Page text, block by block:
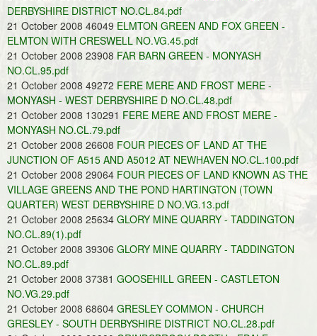
DERBYSHIRE DISTRICT NO.CL.84.pdf
21 October 2008 46049 ELMTON GREEN AND FOX GREEN -
ELMTON WITH CRESWELL NO.VG.45.pdf
21 October 2008 23908 FAR BARN GREEN - MONYASH
NO.CL.95.pdf
21 October 2008 49272 FERE MERE AND FROST MERE -
MONYASH - WEST DERBYSHIRE D NO.CL.48.pdf
21 October 2008 130291 FERE MERE AND FROST MERE -
MONYASH NO.CL.79.pdf
21 October 2008 26608 FOUR PIECES OF LAND AT THE
JUNCTION OF A515 AND A5012 AT NEWHAVEN NO.CL.100.pdf
21 October 2008 29064 FOUR PIECES OF LAND KNOWN AS THE
VILLAGE GREENS AND THE POND HARTINGTON (TOWN
QUARTER) WEST DERBYSHIRE D NO.VG.13.pdf
21 October 2008 25634 GLORY MINE QUARRY - TADDINGTON
NO.CL.89(1).pdf
21 October 2008 39306 GLORY MINE QUARRY - TADDINGTON
NO.CL.89.pdf
21 October 2008 37381 GOOSEHILL GREEN - CASTLETON
NO.VG.29.pdf
21 October 2008 68604 GRESLEY COMMON - CHURCH
GRESLEY - SOUTH DERBYSHIRE DISTRICT NO.CL.28.pdf